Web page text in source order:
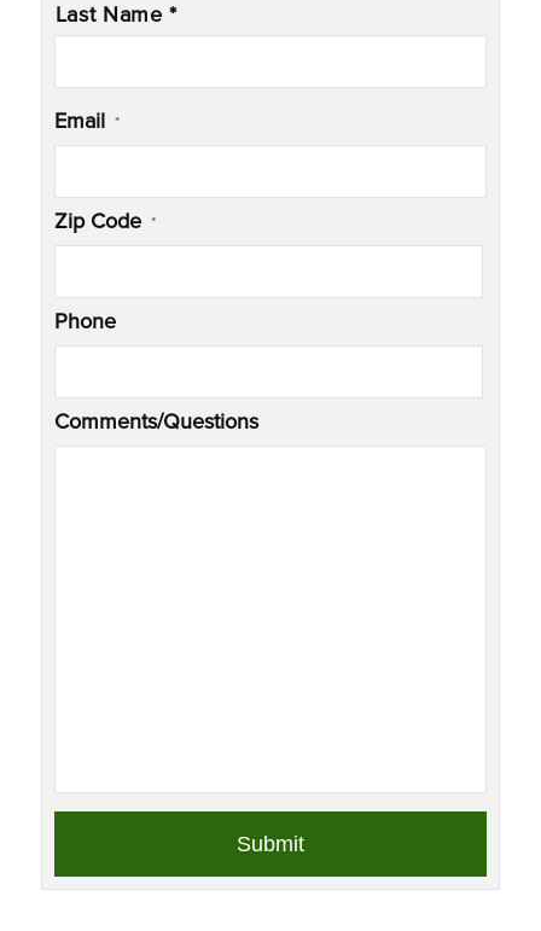
Last Name *
Email *
Zip Code *
Phone
Comments/Questions